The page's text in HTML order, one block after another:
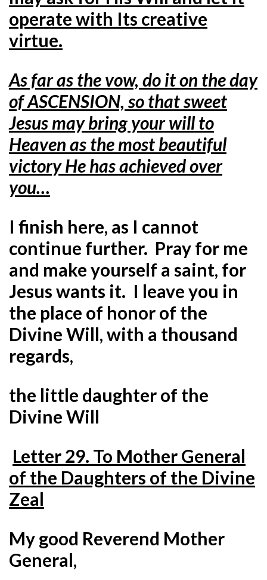
operate with Its creative
virtue.
As far as the vow, do it on the day
of ASCENSION, so that sweet
Jesus may bring your will to
Heaven as the most beautiful
victory He has achieved over
you…
I finish here, as I cannot
continue further. Pray for me
and make yourself a saint, for
Jesus wants it. I leave you in
the place of honor of the
Divine Will, with a thousand
regards,
the little daughter of the
Divine Will
Letter 29. To Mother General
of the Daughters of the Divine
Zeal
My good Reverend Mother
General,